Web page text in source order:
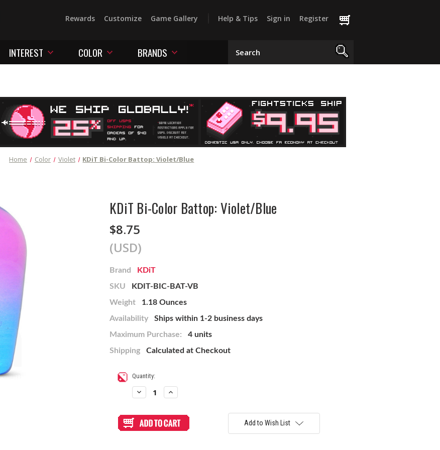
Rewards Customize Game Gallery Help & Tips Sign in Register
INTEREST COLOR BRANDS
Home Color Violet KDiT Bi-Color Battop: Violet/Blue
KDiT Bi-Color Battop: Violet/Blue
$8.75
(USD)
Brand
KDiT
SKU
KDIT-BIC-BAT-VB
Weight
1.18 Ounces
Availability
Ships within 1-2 business days
Maximum Purchase:
4 units
Shipping
Calculated at Checkout
Current Quantity:
Decrease
Quantity
Bi-
Color
Increase
Quantity
Bi-
Color
Add to Wish List